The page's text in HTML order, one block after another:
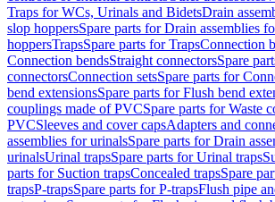
Traps for WCs, Urinals and BidetsDrain
slop hoppersSpare parts for Drain assemblies
hoppersTrapsSpare parts for TrapsConnection
Connection bendsStraight connectorsSpare
connectorsConnection setsSpare parts for
bend extensionsSpare parts for Flush bend
couplings made of PVCSpare parts for Waste
PVCSleeves and cover capsAdapters and
assemblies for urinalsSpare parts for Drain
urinalsUrinal trapsSpare parts for Urinal traps
parts for Suction trapsConcealed trapsSpare
trapsP-trapsSpare parts for P-trapsFlush pipe